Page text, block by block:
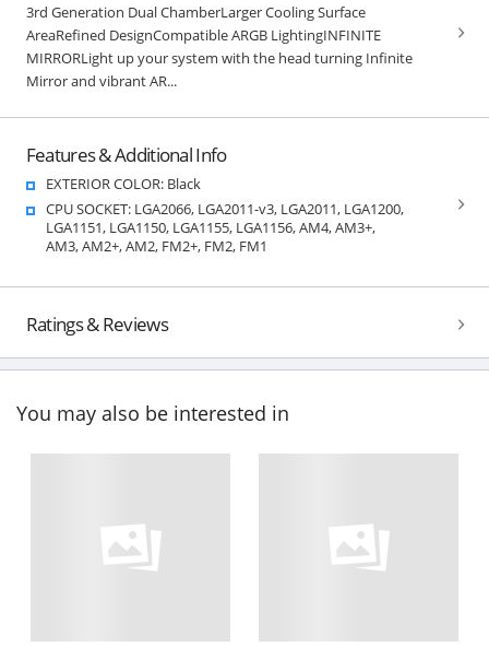
3rd Generation Dual ChamberLarger Cooling Surface
AreaRefined DesignCompatible ARGB LightingINFINITE
MIRRORLight up your system with the head turning Infinite
Mirror and vibrant AR...
Features & Additional Info
EXTERIOR COLOR: Black
CPU SOCKET: LGA2066, LGA2011-v3, LGA2011, LGA1200,
LGA1151, LGA1150, LGA1155, LGA1156, AM4, AM3+,
AM3, AM2+, AM2, FM2+, FM2, FM1
Ratings & Reviews
You may also be interested in